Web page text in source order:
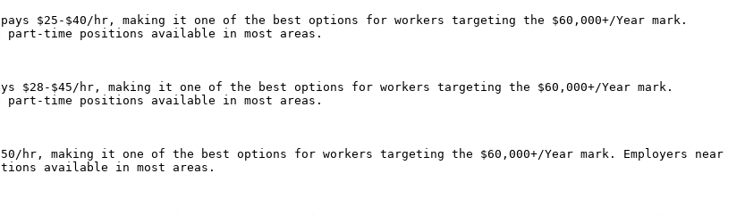
$25-$40/hr, making it one of the best options for workers targeting the $60,000+/Year mark.
time positions available in most areas.
$45/hr, making it one of the best options for workers targeting the $60,000+/Year mark.
time positions available in most areas.
hr, making it one of the best options for workers targeting the $60,000+/Year mark. Employers near
available in most areas.